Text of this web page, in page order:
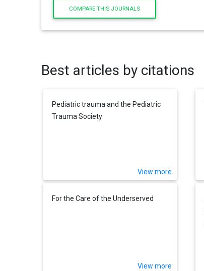
COMPARE THIS JOURNALS
Best articles by citations
Pediatric trauma and the Pediatric
Trauma Society
View more
For the Care of the Underserved
View more